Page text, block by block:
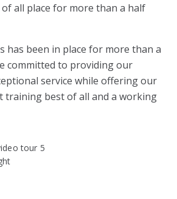
of all place for more than a half
has been in place for more than a
committed to providing our
service while offering our
training best of all and a working
tour 5